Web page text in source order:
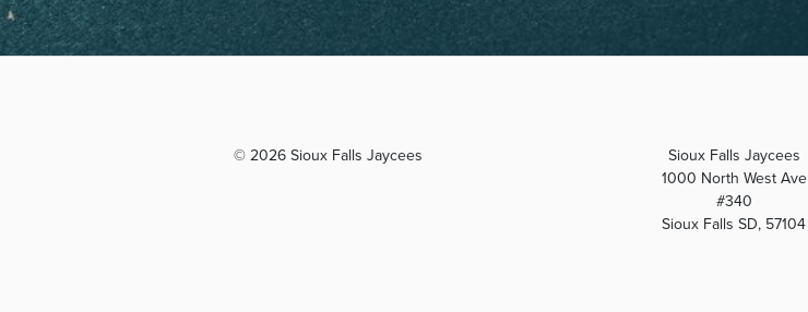
© 2026 Sioux Falls Jaycees
Sioux Falls Jaycees
1000 North West Ave
#340
Sioux Falls SD, 57104